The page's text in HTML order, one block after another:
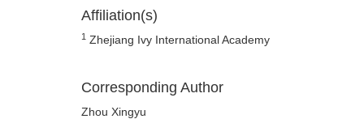
Affiliation(s)
1 Zhejiang Ivy International Academy
Corresponding Author
Zhou Xingyu